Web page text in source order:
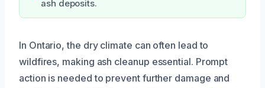
ash deposits.
In Ontario, the dry climate can often lead to
wildfires, making ash cleanup essential. Prompt
action is needed to prevent further damage and